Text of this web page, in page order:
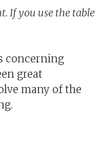
If you use the table
concerning
great
many of the